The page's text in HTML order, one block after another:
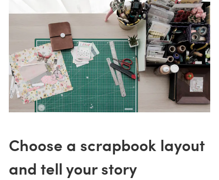
Choose a scrapbook layout
and tell your story